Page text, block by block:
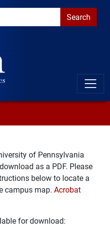
about accessible
of Pennsylvania
as a PDF. Please
below to locate a
campus map. Acrobat
for download: